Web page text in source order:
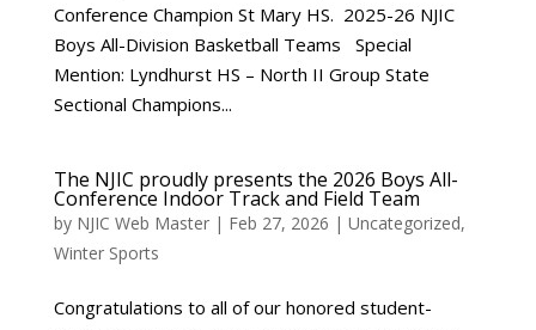
Conference Champion St Mary HS. 2025-26 NJIC
Boys All-Division Basketball Teams Special
Mention: Lyndhurst HS – North II Group State
Sectional Champions...
The NJIC proudly presents the 2026 Boys All-
Conference Indoor Track and Field Team
by NJIC Web Master| Feb 27, 2026 | Uncategorized,
Winter Sports
Congratulations to all of our honored student-